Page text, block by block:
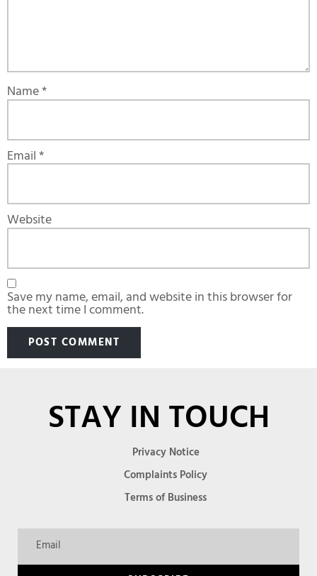
Name*
Email*
Website
Save my name, email, and website in this browser for
the next time I comment.
STAY IN TOUCH
Privacy Notice
Complaints Policy
Terms of Business